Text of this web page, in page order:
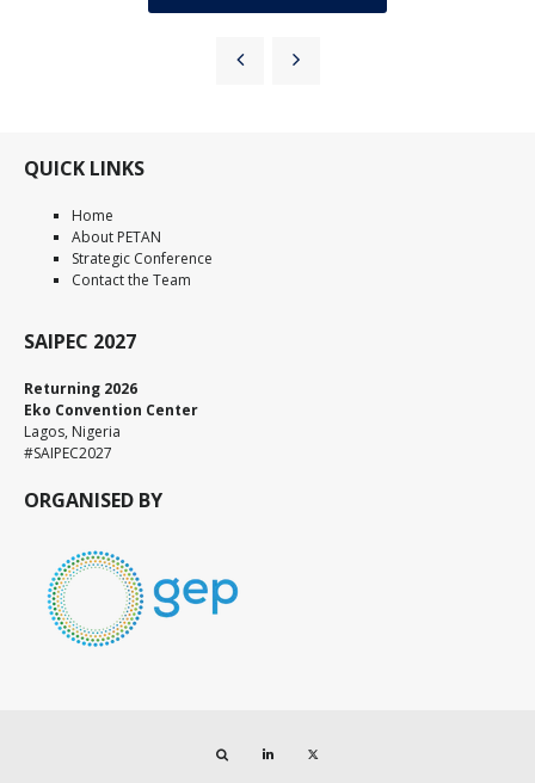
QUICK LINKS
Home
About PETAN
Strategic Conference
Contact the Team
SAIPEC 2027
Returning 2026
Eko Convention Center
Lagos, Nigeria
#SAIPEC2027
ORGANISED BY
Search LinkedIn